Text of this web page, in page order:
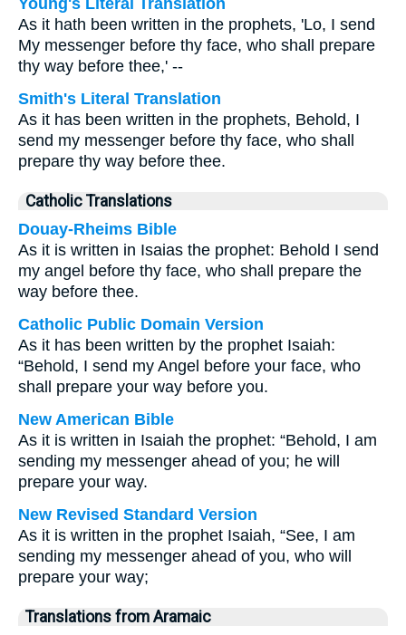
Young's Literal Translation
As it hath been written in the prophets, 'Lo, I send
My messenger before thy face, who shall prepare
thy way before thee,' --
Smith's Literal Translation
As it has been written in the prophets, Behold, I
send my messenger before thy face, who shall
prepare thy way before thee.
Catholic Translations
Douay-Rheims Bible
As it is written in Isaias the prophet: Behold I send
my angel before thy face, who shall prepare the
way before thee.
Catholic Public Domain Version
As it has been written by the prophet Isaiah:
“Behold, I send my Angel before your face, who
shall prepare your way before you.
New American Bible
As it is written in Isaiah the prophet: “Behold, I am
sending my messenger ahead of you; he will
prepare your way.
New Revised Standard Version
As it is written in the prophet Isaiah, “See, I am
sending my messenger ahead of you, who will
prepare your way;
Translations from Aramaic